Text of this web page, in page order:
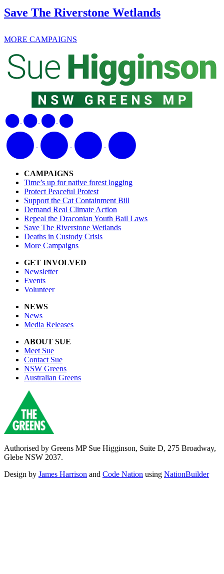
Save The Riverstone Wetlands
MORE CAMPAIGNS
CAMPAIGNS
Time’s up for native forest logging
Protect Peaceful Protest
Support the Cat Containment Bill
Demand Real Climate Action
Repeal the Draconian Youth Bail Laws
Save The Riverstone Wetlands
Deaths in Custody Crisis
More Campaigns
GET INVOLVED
Newsletter
Events
Volunteer
NEWS
News
Media Releases
ABOUT SUE
Meet Sue
Contact Sue
NSW Greens
Australian Greens
Authorised by Greens MP Sue Higginson, Suite D, 275 Broadway,
Glebe NSW 2037.
Design by James Harrison and Code Nation using NationBuilder